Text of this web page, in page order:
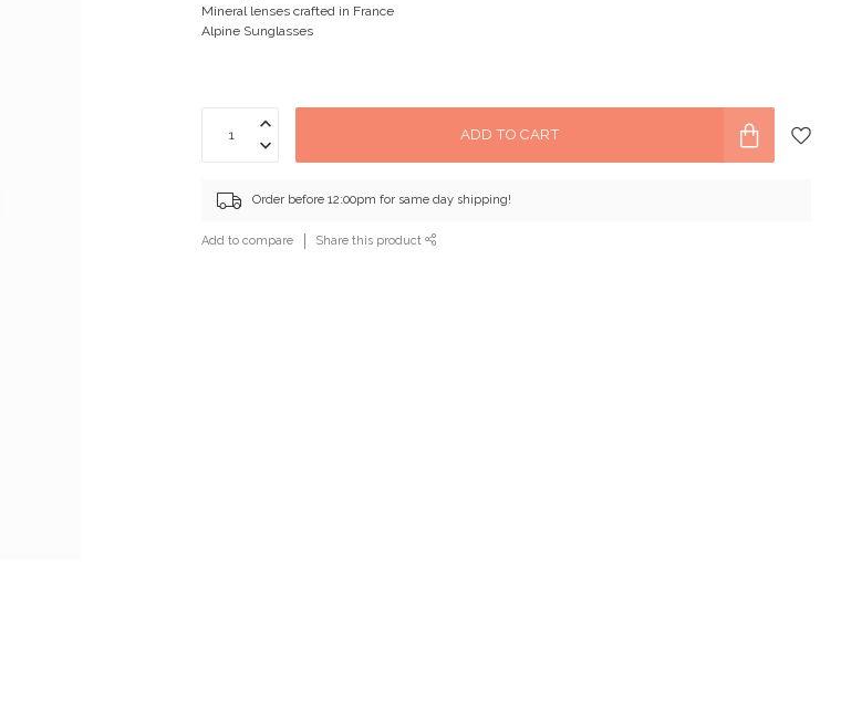
Mineral lenses crafted in France
Alpine Sunglasses
ADD TO CART
Order before 12:00pm for same day shipping!
Add to compare Share this product